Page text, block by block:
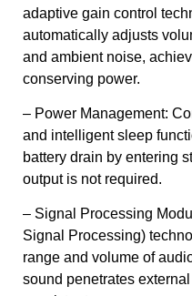
adaptive gain control
automatically adjusts
and ambient noise,
conserving power.
– Power Management:
and intelligent sleep
battery drain by entering
output is not required.
– Signal Processing
Signal Processing)
range and volume of
sound penetrates